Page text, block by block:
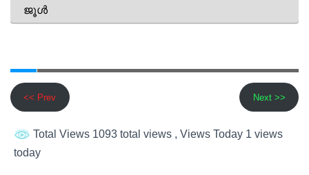
<< Prev Next >>
Total Views 1093 total views , Views Today 1 views
today